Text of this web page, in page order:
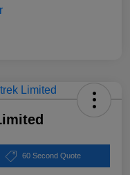
60 Second Quote